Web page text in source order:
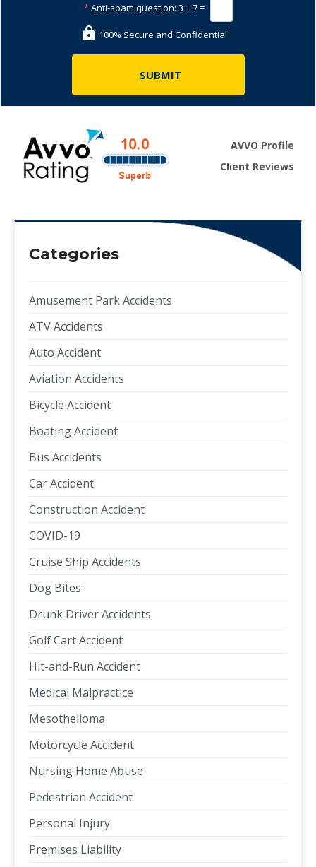
*Anti-spam question: 3 + 7 =
100% Secure and Confidential
AVVO Profile
Client Reviews
Categories
Amusement Park Accidents
ATV Accidents
Auto Accident
Aviation Accidents
Bicycle Accident
Boating Accident
Bus Accidents
Car Accident
Construction Accident
COVID-19
Cruise Ship Accidents
Dog Bites
Drunk Driver Accidents
Golf Cart Accident
Hit-and-Run Accident
Medical Malpractice
Mesothelioma
Motorcycle Accident
Nursing Home Abuse
Pedestrian Accident
Personal Injury
Premises Liability